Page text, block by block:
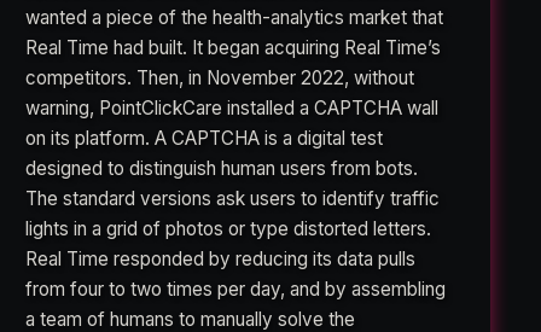
wanted a piece of the health-analytics market that
Real Time had built. It began acquiring Real Time’s
competitors. Then, in November 2022, without
warning, PointClickCare installed a CAPTCHA wall
on its platform. A CAPTCHA is a digital test
designed to distinguish human users from bots.
The standard versions ask users to identify traffic
lights in a grid of photos or type distorted letters.
Real Time responded by reducing its data pulls
from four to two times per day, and by assembling
a team of humans to manually solve the